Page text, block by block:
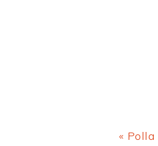
Previous
« Polla